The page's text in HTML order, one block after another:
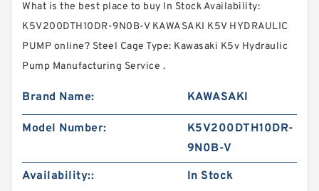
What is the best place to buy In Stock Availability:
K5V200DTH10DR-9N0B-V KAWASAKI K5V HYDRAULIC
PUMP online? Steel Cage Type: Kawasaki K5v Hydraulic
Pump Manufacturing Service .
Brand Name: KAWASAKI
Model Number:
K5V200DTH10DR-
9N0B-V
Availability::
In Stock